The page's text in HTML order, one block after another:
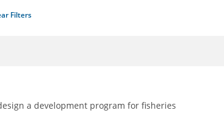
Filters
a development program for fisheries